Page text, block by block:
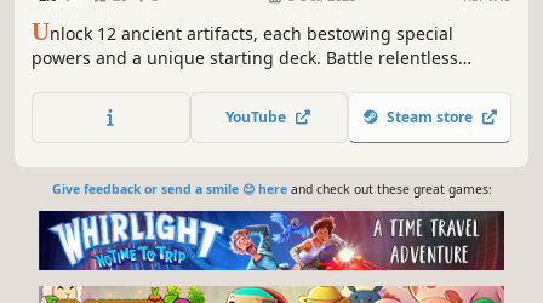
Unlock 12 ancient artifacts, each bestowing special
powers and a unique starting deck. Battle relentless
city as you uncover stories of an ancient book.
YouTube Steam store
Give feedback or send a smile 😊 hereand check out these great games: